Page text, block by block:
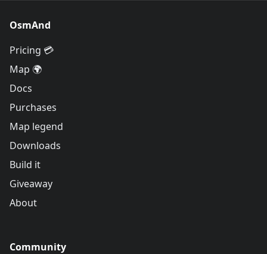
OsmAnd
Pricing 💳
Map 🌍
Docs
Purchases
Map legend
Downloads
Build it
Giveaway
About
Community